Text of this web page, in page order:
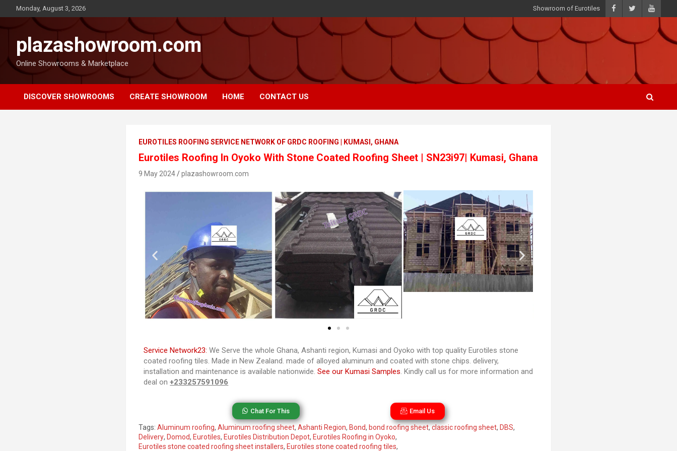
Monday, August 3, 2026 Showroom of Eurotiles
plazashowroom.com
Online Showrooms & Marketplace
DISCOVER SHOWROOMS CREATE SHOWROOM HOME CONTACT US
EUROTILES ROOFING SERVICE NETWORK OF GRDC ROOFING | KUMASI, GHANA
Eurotiles Roofing In Oyoko With Stone Coated Roofing Sheet | SN23i97| Kumasi, Ghana
9 May 2024 plazashowroom.com
Service Network23: We Serve the whole Ghana, Ashanti region, Kumasi and Oyoko with top quality Eurotiles stone
coated roofing tiles. Made in New Zealand. made of alloyed aluminum and coated with stone chips. delivery,
installation and maintenance is available nationwide.See our Kumasi Samples. Kindly call us for more information and
deal on+233257591096
Chat For This Email Us
Tags: Aluminum roofing,Aluminum roofing sheet,Ashanti Region, Bond, bond roofing sheet,classic roofing sheet, DBS,
Delivery, Domod, Eurotiles, Eurotiles Distribution Depot, Eurotiles Roofing in Oyoko,
Eurotiles stone coated roofing sheet installers, Eurotiles stone coated roofing tiles,